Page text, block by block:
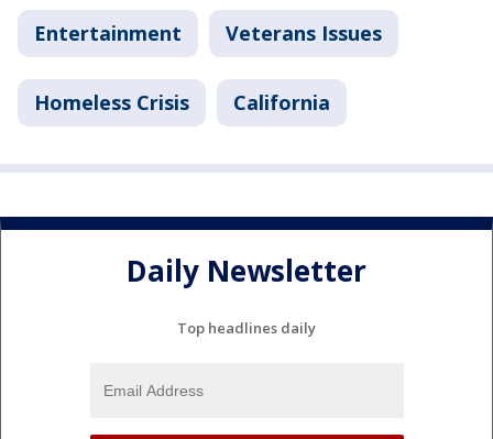
Entertainment Veterans Issues
Homeless Crisis California
Daily Newsletter
Top headlines daily